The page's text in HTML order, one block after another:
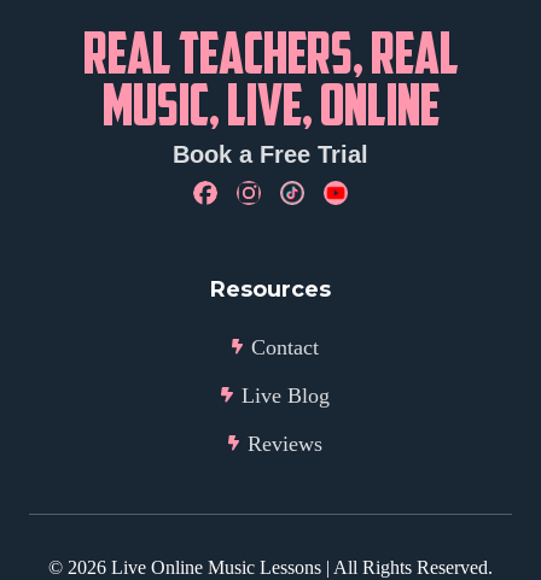
REAL TEACHERS, REAL
MUSIC, LIVE, ONLINE
Book a Free Trial
Resources
Contact
Live Blog
Reviews
© 2026 Live Online Music Lessons | All Rights Reserved.